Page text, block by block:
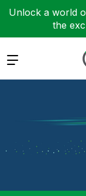
Unlock a world
the
Expand